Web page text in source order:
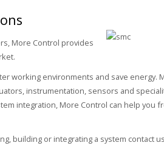
More Control provides
working environments and save energy.
instrumentation, sensors and
integration, More Control can help you
building or integrating a system contact us